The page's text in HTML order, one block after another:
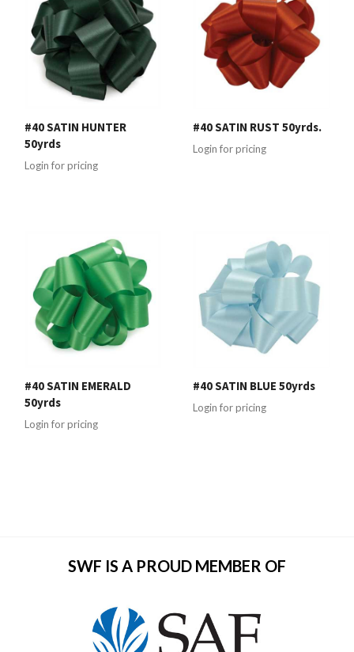
#40 SATIN HUNTER
50yrds
Login for pricing
#40 SATIN RUST 50yrds.
Login for pricing
#40 SATIN EMERALD
50yrds
Login for pricing
#40 SATIN BLUE 50yrds
Login for pricing
SWF IS A PROUD MEMBER OF